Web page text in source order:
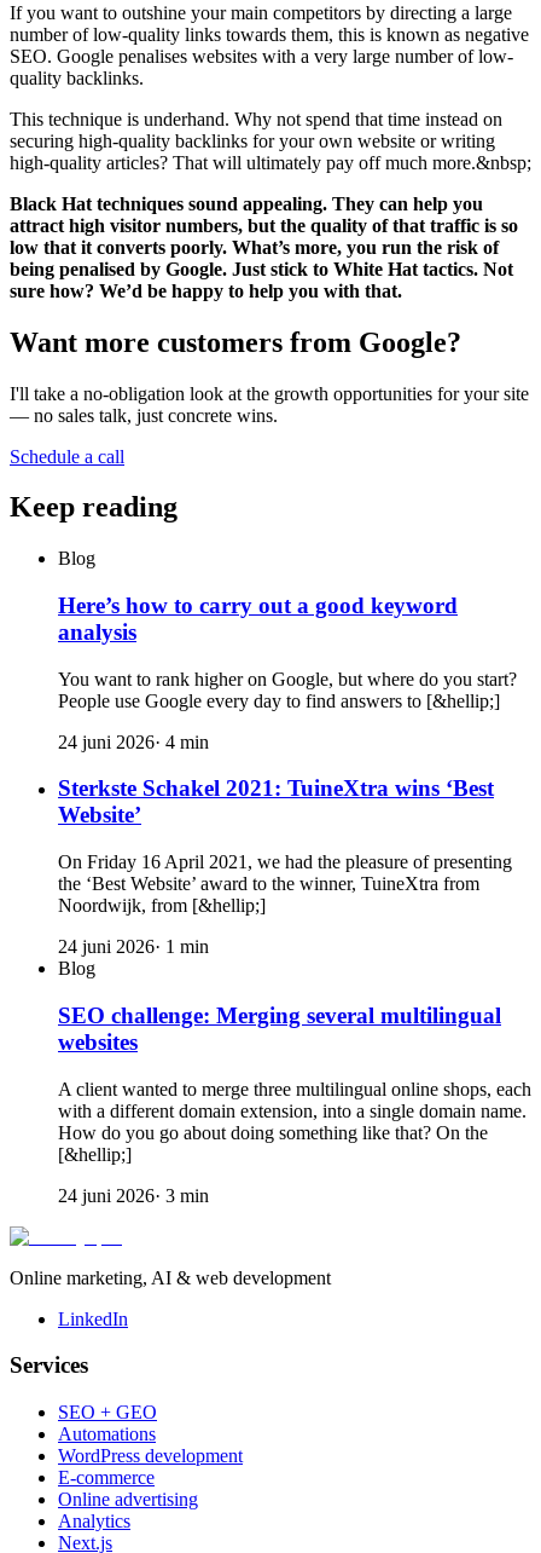
If you want to outshine your main competitors by directing a large
number of low-quality links towards them, this is known as negative
SEO. Google penalises websites with a very large number of low-
quality backlinks.
This technique is underhand. Why not spend that time instead on
securing high-quality backlinks for your own website or writing
high-quality articles? That will ultimately pay off much more.&nbsp;
Black Hat techniques sound appealing. They can help you
attract high visitor numbers, but the quality of that traffic is so
low that it converts poorly. What’s more, you run the risk of
being penalised by Google. Just stick to White Hat tactics. Not
sure how? We’d be happy to help you with that.
Want more customers from Google?
I'll take a no-obligation look at the growth opportunities for your site
— no sales talk, just concrete wins.
Schedule a call
Keep reading
Blog
Here’s how to carry out a good keyword
analysis
You want to rank higher on Google, but where do you start?
People use Google every day to find answers to [&hellip;]
24 juni 2026· 4 min
Sterkste Schakel 2021: TuineXtra wins ‘Best
Website’
On Friday 16 April 2021, we had the pleasure of presenting
the ‘Best Website’ award to the winner, TuineXtra from
Noordwijk, from [&hellip;]
24 juni 2026· 1 min
Blog
SEO challenge: Merging several multilingual
websites
A client wanted to merge three multilingual online shops, each
with a different domain extension, into a single domain name.
How do you go about doing something like that? On the
[&hellip;]
24 juni 2026· 3 min
Online marketing, AI & web development
LinkedIn
Services
SEO + GEO
Automations
WordPress development
E-commerce
Online advertising
Analytics
Next.js